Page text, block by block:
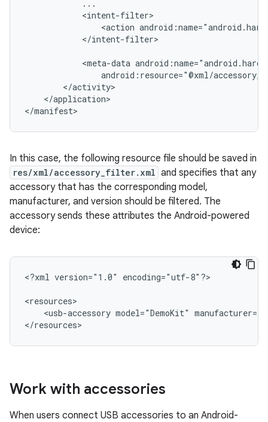
<action
</intent-filter>
<meta-data
android:resource="@xml/
</application>
</manifest>
In this case, the following resource file should be saved in
res/xml/accessory_filter.xml and specifies that any
accessory that has the corresponding model,
manufacturer, and version should be filtered. The
accessory sends these attributes the Android-powered
device:
<?xml version="1.0" encoding="utf-8"?>
<usb-accessory model="DemoKit"
</resources>
Work with accessories
When users connect USB accessories to an Android-